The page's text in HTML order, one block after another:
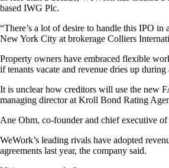
based IWG Plc.
“There’s a lot of desire to handle this IPO
New York City at brokerage Colliers
Property owners have embraced flexible
if tenants vacate and revenue dries up
It is unclear how creditors will use the new
managing director at Kroll Bond Rating
Ane Ohm, co-founder and chief executive
WeWork’s leading rivals have adopted
agreements last year, the company said.